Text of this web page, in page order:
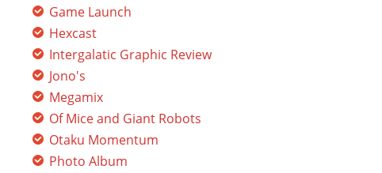
Game Launch
Hexcast
Intergalatic Graphic Review
Jono's
Megamix
Of Mice and Giant Robots
Otaku Momentum
Photo Album